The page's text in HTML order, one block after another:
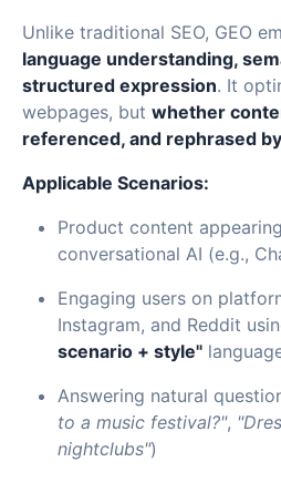
Unlike traditional SEO, GEO
language understanding,
structured expression. It
webpages, but whether
referenced, and rephrased
Applicable Scenarios:
Product content
conversational AI (e.g.,
Engaging users on
Instagram, and Reddit
scenario + style"
Answering natural
to a music festival?",
nightclubs")